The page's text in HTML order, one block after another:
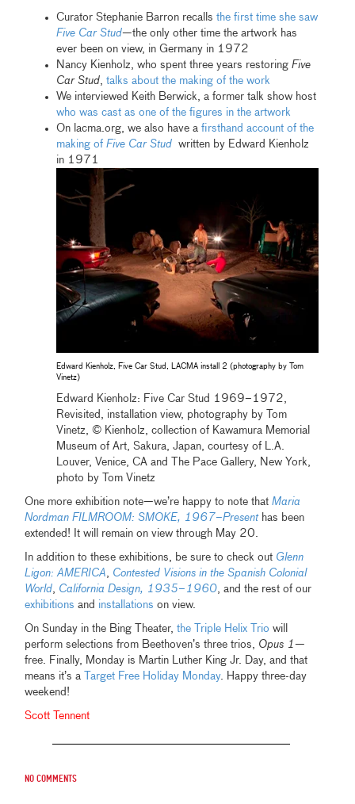
Curator Stephanie Barron recallsthe first time she saw
Five Car Stud—the only other time the artwork has
ever been on view, in Germany in 1972
Nancy Kienholz, who spent three years restoringFive
Car Stud ,talks about the making of the work
We interviewed Keith Berwick, a former talk show host
who was cast as one of the figures in the artwork
On lacma.org, we also have afirsthand account of the
making ofFive Car Stud written by Edward Kienholz
in 1971
Edward Kienholz, Five Car Stud, LACMA install 2 (photography by Tom
Vinetz)
Edward Kienholz: Five Car Stud 1969–1972,
Revisited, installation view, photography by Tom
Vinetz, © Kienholz, collection of Kawamura Memorial
Museum of Art, Sakura, Japan, courtesy of L.A.
Louver, Venice, CA and The Pace Gallery, New York,
photo by Tom Vinetz
One more exhibition note—we’re happy to note thatMaria
Nordman FILMROOM: SMOKE, 1967–Presenthas been
extended! It will remain on view through May 20.
In addition to these exhibitions, be sure to check out Glenn
Ligon: AMERICA, Contested Visions in the Spanish Colonial
World, California Design, 1935–1960, and the rest of our
exhibitions and installations on view.
On Sunday in the Bing Theater,the Triple Helix Trio will
perform selections from Beethoven’s three trios, Opus 1—
free. Finally, Monday is Martin Luther King Jr. Day, and that
means it’s a
Target Free Holiday Monday. Happy three-day
weekend!
Scott Tennent
No comments